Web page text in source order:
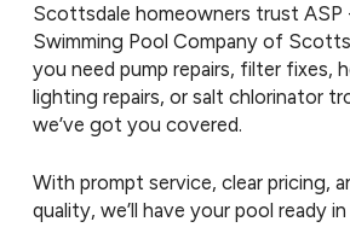
Scottsdale homeowners trust ASP
Swimming Pool Company of
you need pump repairs, filter fixes,
lighting repairs, or salt chlorinator
we’ve got you covered.
With prompt service, clear pricing,
quality, we’ll have your pool ready